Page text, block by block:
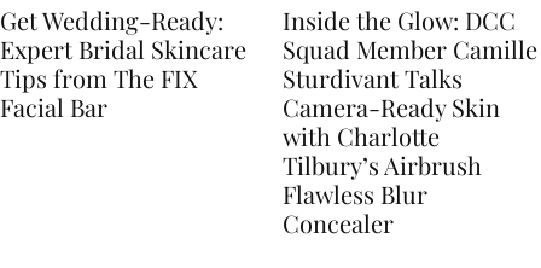
Get Wedding-Ready:
Expert Bridal Skincare
Tips from The FIX
Facial Bar
Inside the Glow: DCC
Squad Member Camille
Sturdivant Talks
Camera-Ready Skin
with Charlotte
Tilbury’s Airbrush
Flawless Blur
Concealer